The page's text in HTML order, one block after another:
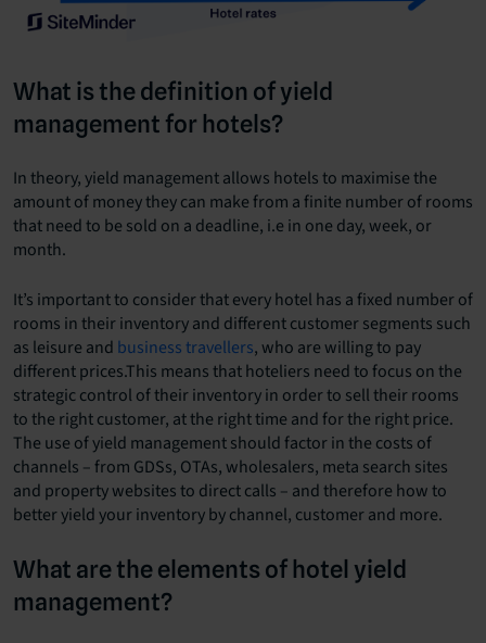
What is the definition of yield
management for hotels?
In theory, yield management allows hotels to maximise the
amount of money they can make from a finite number of rooms
that need to be sold on a deadline, i.e in one day, week, or
month.
It’s important to consider that every hotel has a fixed number of
rooms in their inventory and different customer segments such
as leisure and business travellers, who are willing to pay
different prices.This means that hoteliers need to focus on the
strategic control of their inventory in order to sell their rooms
to the right customer, at the right time and for the right price.
The use of yield management should factor in the costs of
channels – from GDSs, OTAs, wholesalers, meta search sites
and property websites to direct calls – and therefore how to
better yield your inventory by channel, customer and more.
What are the elements of hotel yield
management?